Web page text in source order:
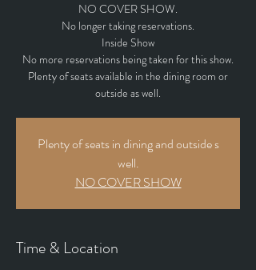
NO COVER SHOW.
No longer taking reservations.
Inside Show
No more reservations being taken for this show.
Plenty of seats available in the dining room or
outside as well.
Plenty of seats in dining and outside s
well.
NO COVER SHOW
Time & Location